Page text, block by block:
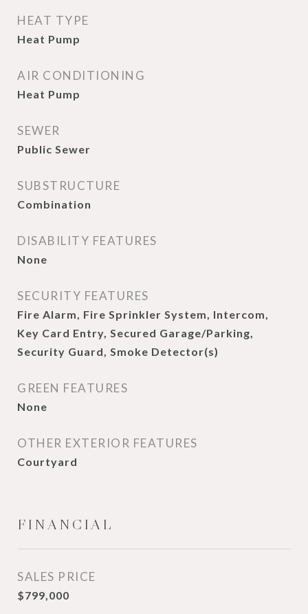
HEAT TYPE
Heat Pump
AIR CONDITIONING
Heat Pump
SEWER
Public Sewer
SUBSTRUCTURE
Combination
DISABILITY FEATURES
None
SECURITY FEATURES
Fire Alarm, Fire Sprinkler System, Intercom,
Key Card Entry, Secured Garage/Parking,
Security Guard, Smoke Detector(s)
GREEN FEATURES
None
OTHER EXTERIOR FEATURES
Courtyard
FINANCIAL
SALES PRICE
$799,000